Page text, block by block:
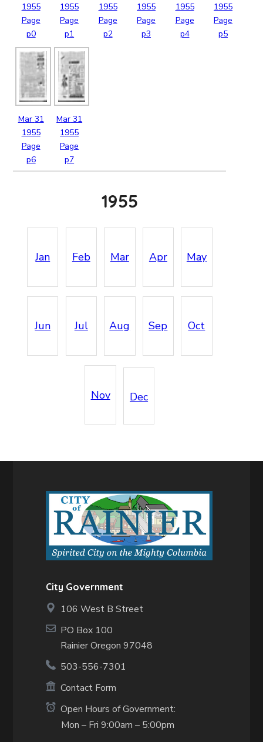
1955
Page
p0
1955
Page
p1
1955
Page
p2
1955
Page
p3
1955
Page
p4
1955
Page
p5
Mar 31
1955
Page
p6
Mar 31
1955
Page
p7
1955
Jan Feb Mar Apr May
Jun Jul Aug Sep Oct
Nov Dec
City Government
106 West B Street
PO Box 100
Rainier Oregon 97048
503-556-7301
Contact Form
Open Hours of Government:
Mon – Fri 9:00am – 5:00pm